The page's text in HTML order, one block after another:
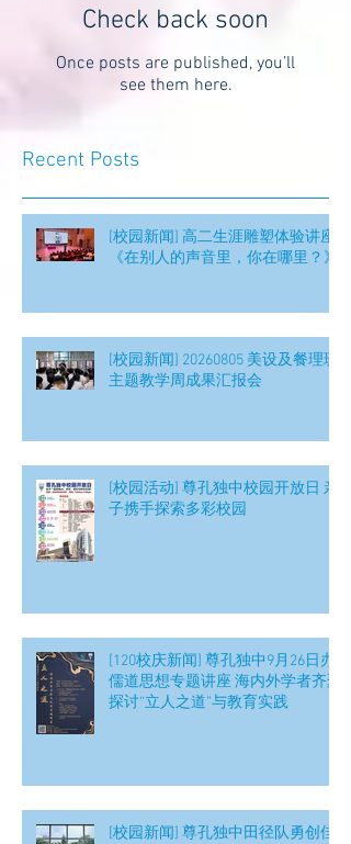
Check back soon
Once posts are published, you’ll
see them here.
Recent Posts
[校园新闻] 高二生涯雕塑体验讲座
《在别人的声音里，你在哪里？》
[校园新闻] 20260805 美设及餐理班
主题教学周成果汇报会
[校园活动] 尊孔独中校园开放日 亲
子携手探索多彩校园
[120校庆新闻] 尊孔独中9月26日办
儒道思想专题讲座 海内外学者齐聚
探讨“立人之道”与教育实践
[校园新闻] 尊孔独中田径队勇创佳